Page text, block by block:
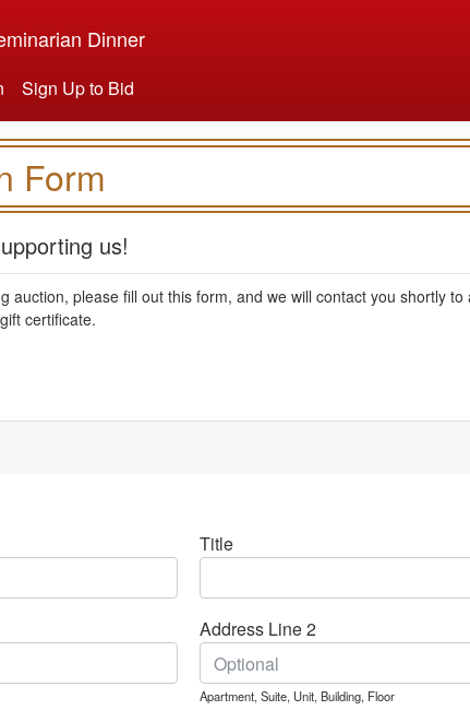
Dinner
Sign Up to Bid
Form
us!
please fill out this form, and we will contact you shortly
certificate.
Title
Address Line 2
Apartment, Suite, Unit, Building, Floor